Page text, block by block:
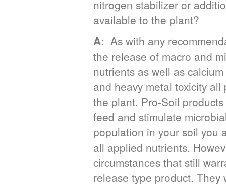
nitrogen stabilizer or
available to the plant?
A: As with any
the release of macro and
nutrients as well as
and heavy metal toxicity
the plant. Pro-Soil
feed and stimulate
population in your soil you
all applied nutrients.
circumstances that still
release type product. They